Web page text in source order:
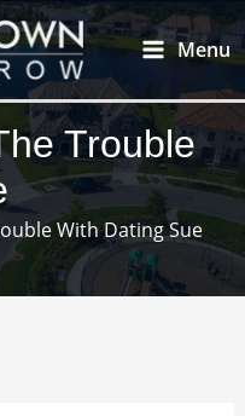
Main
Menu
Trouble
With Dating Sue